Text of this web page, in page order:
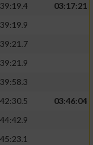
03:17:21
03:46:04